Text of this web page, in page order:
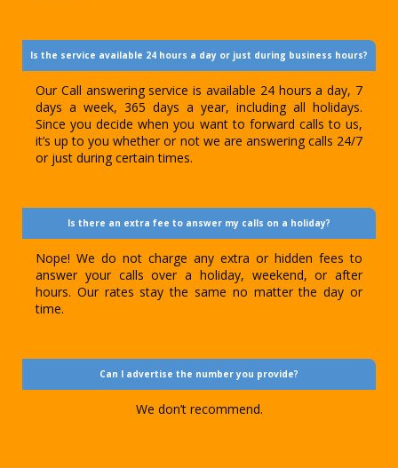
Is the service available 24 hours a day or just during business hours?
Our Call answering service is available 24 hours a day, 7
days a week, 365 days a year, including all holidays.
Since you decide when you want to forward calls to us,
it’s up to you whether or not we are answering calls 24/7
or just during certain times.
Is there an extra fee to answer my calls on a holiday?
Nope! We do not charge any extra or hidden fees to
answer your calls over a holiday, weekend, or after
hours. Our rates stay the same no matter the day or
time.
Can I advertise the number you provide?
We don’t recommend.